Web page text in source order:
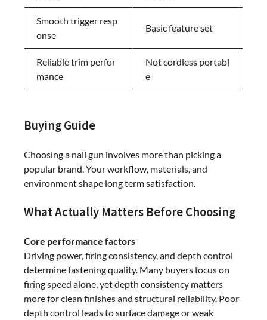
Smooth trigger resp
onse
Basic feature set
Reliable trim perfor
mance
Not cordless portabl
e
Buying Guide
Choosing a nail gun involves more than picking a
popular brand. Your workflow, materials, and
environment shape long term satisfaction.
What Actually Matters Before Choosing
Core performance factors
Driving power, firing consistency, and depth control
determine fastening quality. Many buyers focus on
firing speed alone, yet depth consistency matters
more for clean finishes and structural reliability. Poor
depth control leads to surface damage or weak